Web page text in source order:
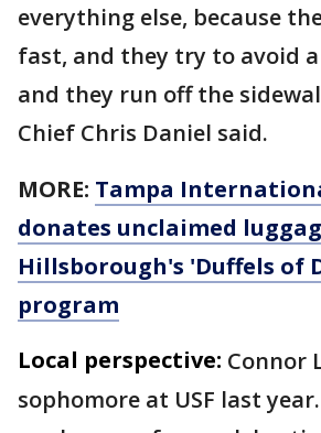
everything else, because
fast, and they try to avoid
and they run off the
Chief Chris Daniel said.
MORE: Tampa
donates unclaimed
Hillsborough's 'Duffels of
program
Local perspective: Connor
sophomore at USF last